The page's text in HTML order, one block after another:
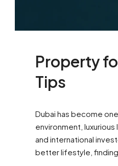
Property
Tips
Dubai has become
environment,
and international
better lifestyle,